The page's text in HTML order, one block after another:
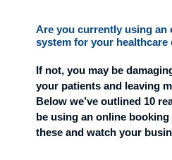
Are you currently using an
system for your healthcare
If not, you may be
your patients and leaving
Below we’ve outlined 10
be using an online
these and watch your